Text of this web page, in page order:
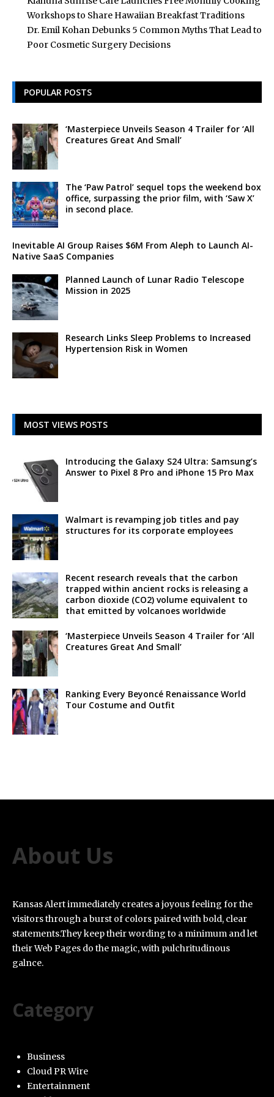
Workshops to Share Hawaiian Breakfast Traditions
Dr. Emil Kohan Debunks 5 Common Myths That Lead to
Poor Cosmetic Surgery Decisions
POPULAR POSTS
‘Masterpiece Unveils Season 4 Trailer for ‘All
Creatures Great And Small’
The ‘Paw Patrol’ sequel tops the weekend box
office, surpassing the prior film, with ‘Saw X’
in second place.
Inevitable AI Group Raises $6M From Aleph to Launch AI-
Native SaaS Companies
Planned Launch of Lunar Radio Telescope
Mission in 2025
Research Links Sleep Problems to Increased
Hypertension Risk in Women
MOST VIEWS POSTS
Introducing the Galaxy S24 Ultra: Samsung’s
Answer to Pixel 8 Pro and iPhone 15 Pro Max
Walmart is revamping job titles and pay
structures for its corporate employees
Recent research reveals that the carbon
trapped within ancient rocks is releasing a
carbon dioxide (CO2) volume equivalent to
that emitted by volcanoes worldwide
‘Masterpiece Unveils Season 4 Trailer for ‘All
Creatures Great And Small’
Ranking Every Beyoncé Renaissance World
Tour Costume and Outfit
About Us
Kansas Alert immediately creates a joyous feeling for the
visitors through a burst of colors paired with bold, clear
statements.They keep their wording to a minimum and let
their Web Pages do the magic, with pulchritudinous
galnce.
Category
Business
Cloud PR Wire
Entertainment